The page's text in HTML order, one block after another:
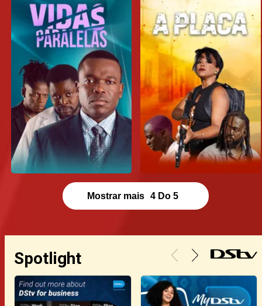
Mostrar mais 4 Do 5
Spotlight